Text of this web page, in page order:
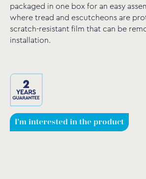
packaged in one box for an easy
where tread and escutcheons are
scratch-resistant film that can be
installation.
I'm interested in the product